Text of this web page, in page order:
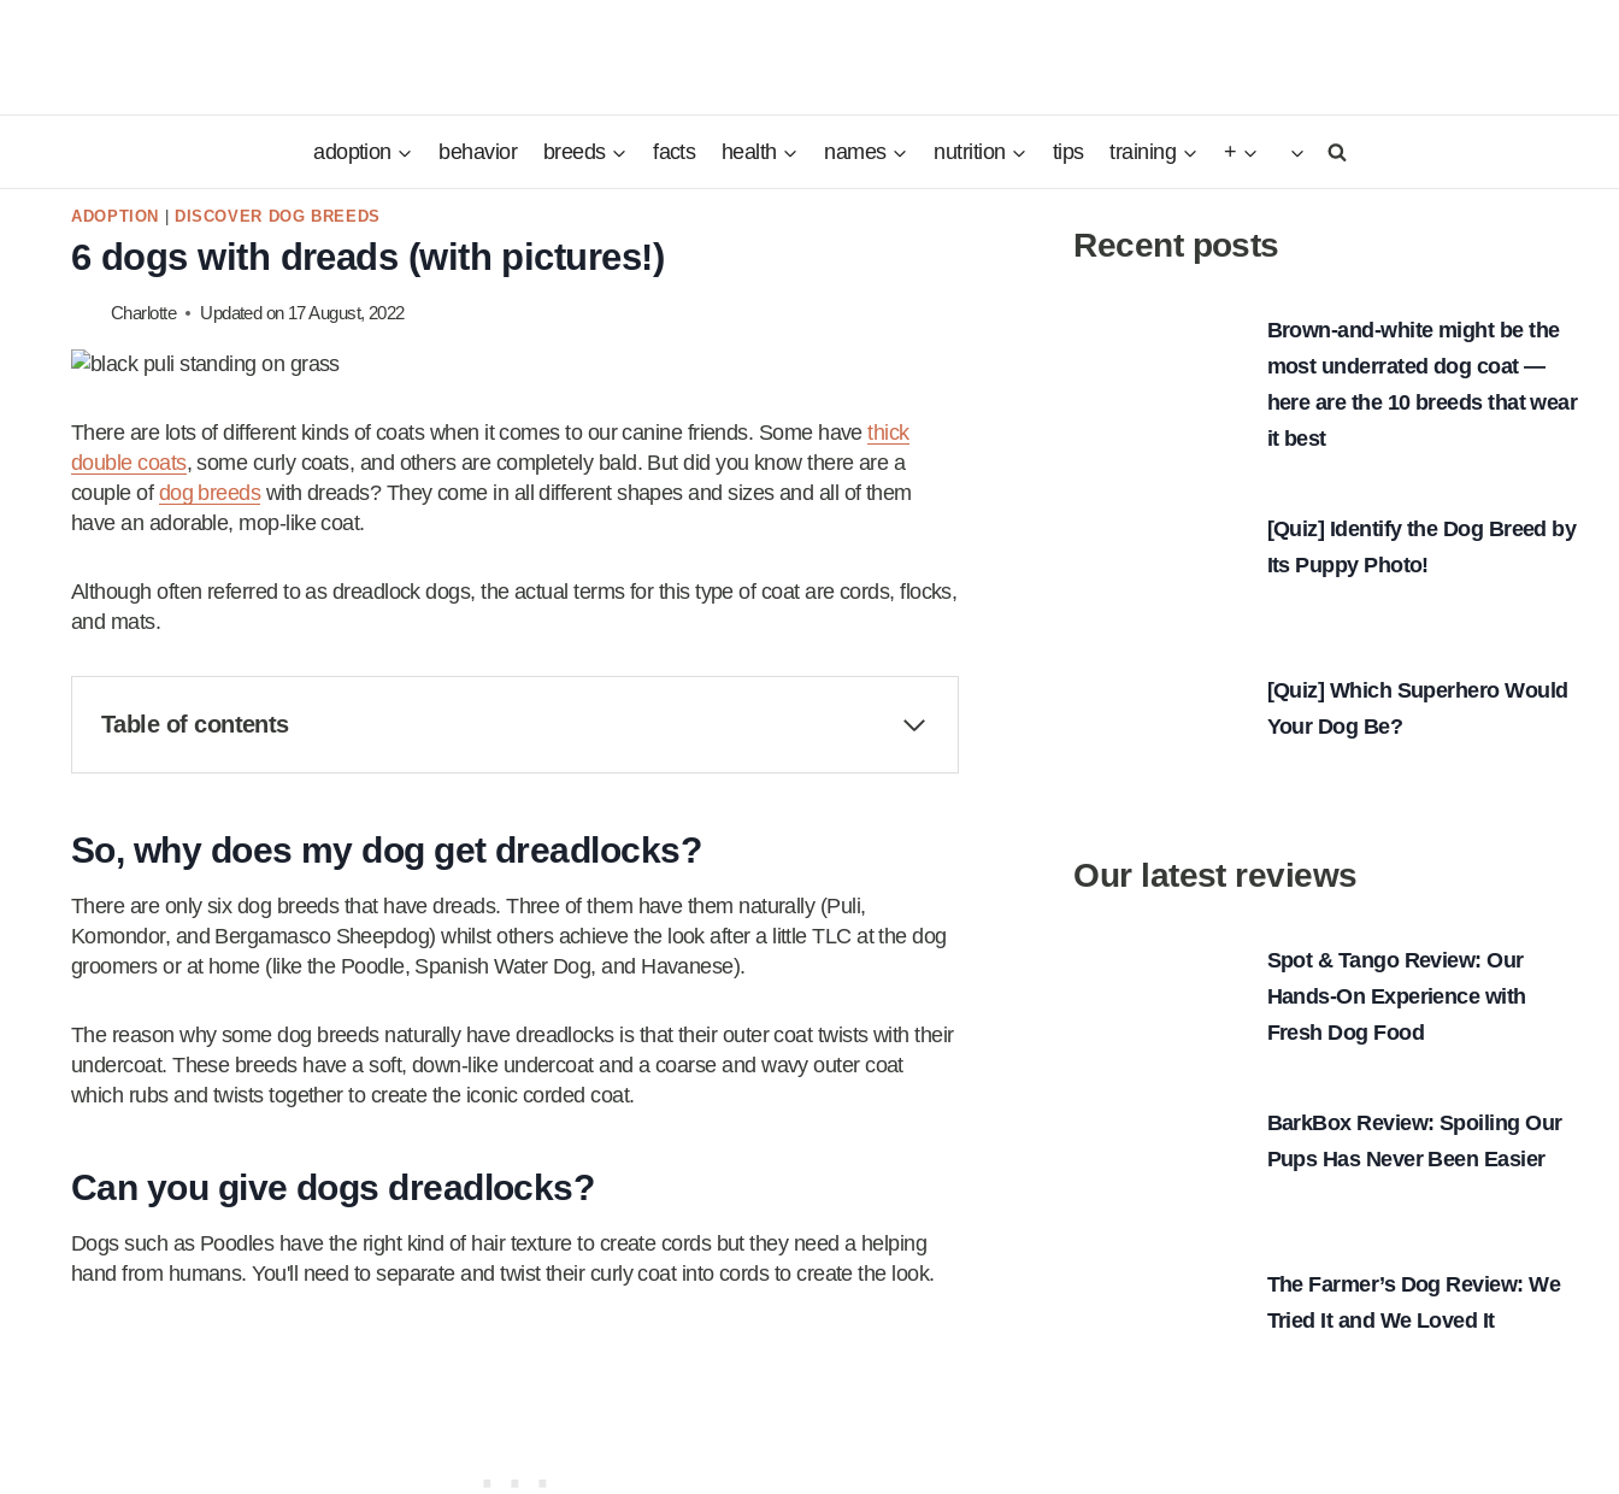
adoption behavior breeds facts health names nutrition tips training +
ADOPTION DISCOVER DOG BREEDS
6 dogs with dreads (with pictures!)
Charlotte Updated on 17 August, 2022
There are lots of different kinds of coats when it comes to our canine friends. Some havethick
double coats, some curly coats, and others are completely bald. But did you know there are a
couple of dog breedswith dreads? They come in all different shapes and sizes and all of them
have an adorable, mop-like coat.
Although often referred to as dreadlock dogs, the actual terms for this type of coat are cords, flocks,
and mats.
Table of contents
So, why does my dog get dreadlocks?
There are only six dog breeds that have dreads. Three of them have them naturally (Puli,
Komondor, and Bergamasco Sheepdog) whilst others achieve the look after a little TLC at the dog
groomers or at home (like the Poodle, Spanish Water Dog, and Havanese).
The reason why some dog breeds naturally have dreadlocks is that their outer coat twists with their
undercoat. These breeds have a soft, down-like undercoat and a coarse and wavy outer coat
which rubs and twists together to create the iconic corded coat.
Can you give dogs dreadlocks?
Dogs such as Poodles have the right kind of hair texture to create cords but they need a helping
hand from humans. You'll need to separate and twist their curly coat into cords to create the look.
Recent posts
Brown-and-white might be the
most underrated dog coat —
here are the 10 breeds that wear
it best
[Quiz] Identify the Dog Breed by
Its Puppy Photo!
[Quiz] Which Superhero Would
Your Dog Be?
Our latest reviews
Spot & Tango Review: Our
Hands-On Experience with
Fresh Dog Food
BarkBox Review: Spoiling Our
Pups Has Never Been Easier
The Farmer’s Dog Review: We
Tried It and We Loved It